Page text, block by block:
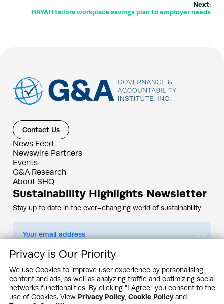
Next:
HAYAH tailors workplace savings plan to employer needs
Contact Us
News Feed
Newswire Partners
Events
G&A Research
About SHQ
Sustainability Highlights Newsletter
Stay up to date in the ever–changing world of sustainability
Submit
By subscribing you agree to ourPrivacy Policy
Design & Contents Copyright 2005 - 2026 by G&A Institute unless otherwise
noted. All rights reserved. Sustainability Headquarters is a service mark of G&A
Institute, Inc.
Privacy Policy
Cookie Policy Terms & Conditions
Privacy is Our Priority
We use Cookies to improve user experience by personalising
content and ads, as well as analyzing traffic and optimizing social
networks functionalities. By clicking "I Agree" you consent to the
use of Cookies. View Privacy Policy, Cookie Policyand